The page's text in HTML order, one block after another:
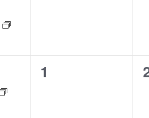
0
1